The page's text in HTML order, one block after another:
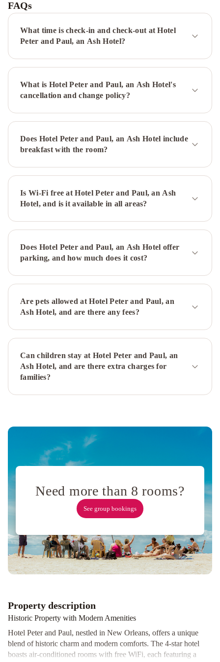
FAQs
What time is check-in and check-out at Hotel
Peter and Paul, an Ash Hotel?
What is Hotel Peter and Paul, an Ash Hotel's
cancellation and change policy?
Does Hotel Peter and Paul, an Ash Hotel include
breakfast with the room?
Is Wi-Fi free at Hotel Peter and Paul, an Ash
Hotel, and is it available in all areas?
Does Hotel Peter and Paul, an Ash Hotel offer
parking, and how much does it cost?
Are pets allowed at Hotel Peter and Paul, an
Ash Hotel, and are there any fees?
Can children stay at Hotel Peter and Paul, an
Ash Hotel, and are there extra charges for
families?
Need more than 8 rooms?
See group bookings
Property description
Historic Property with Modern Amenities
Hotel Peter and Paul, nestled in New Orleans, offers a unique
blend of historic charm and modern comforts. The 4-star hotel
boasts air-conditioned rooms with free WiFi, each featuring a